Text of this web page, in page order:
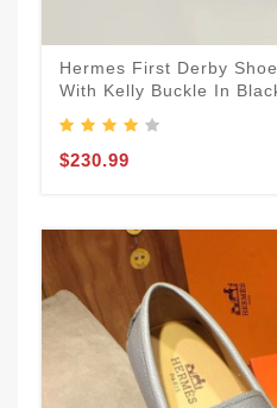
Hermes First Derby
With Kelly Buckle In
$230.99